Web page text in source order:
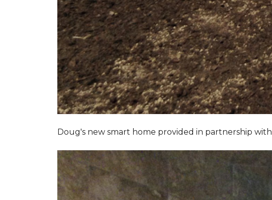
Doug's new smart home provided in partnership with